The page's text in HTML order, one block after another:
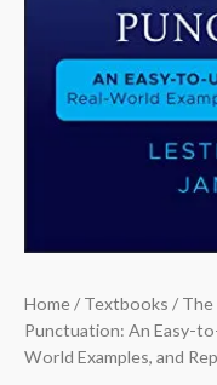
Home/Textbooks / The
Punctuation: An Easy-
World Examples, and